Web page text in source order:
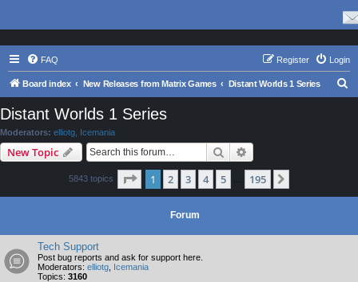
FAQ Login
Register
Board index New Releases from Matrix Games Distant Worlds 1 Series
Distant Worlds 1 Series
Moderators: elliotg Icemania
New Topic Search
5843 topics Page 1of 195
1 2 3 4 5 195
Forum
Tech Support
Post bug reports and ask for support here.
Moderators: elliotg Icemania
Topics: 3160